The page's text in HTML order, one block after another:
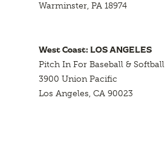
Warminster, PA 18974
West Coast: LOS ANGELES
Pitch In For Baseball & Softball
3900 Union Pacific
Los Angeles, CA 90023